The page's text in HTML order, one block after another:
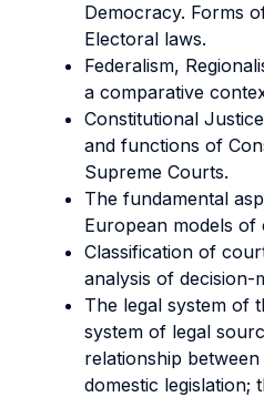
Democracy. Forms
Electoral laws.
Federalism,
a comparative
Constitutional
and functions of
Supreme Courts.
The fundamental
European models of
Classification of
analysis of decision-
The legal system of
system of legal
relationship
domestic legislation;